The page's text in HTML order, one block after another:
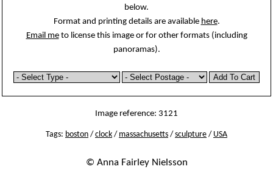
below.
Format and printing details are available here.
Email meto license this image or for other formats (including
panoramas).
Image reference: 3121
Tags: boston / clock / massachusetts / sculpture / USA
© Anna Fairley Nielsson